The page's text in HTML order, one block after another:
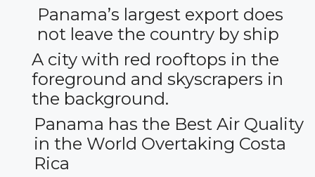
Panama’s largest export does
not leave the country by ship
A city with red rooftops in the
foreground and skyscrapers in
the background.
Panama has the Best Air Quality
in the World Overtaking Costa
Rica